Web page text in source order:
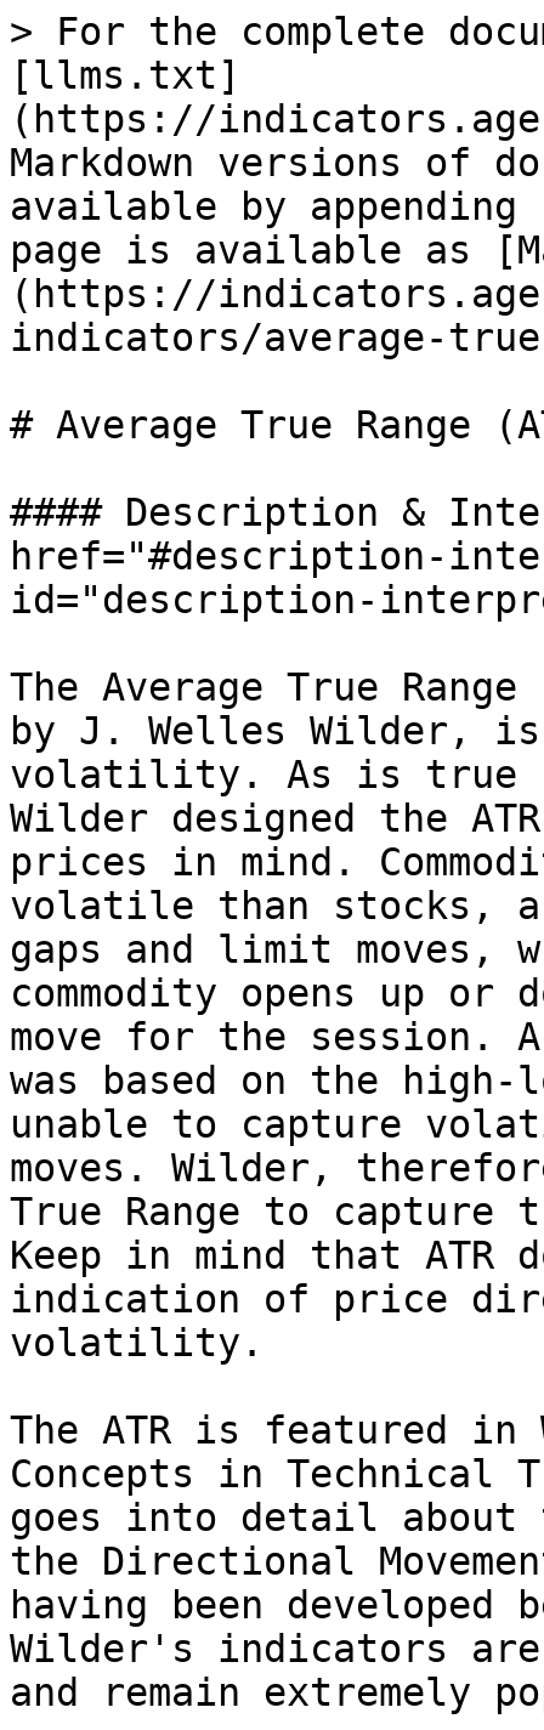
> For the complete
[llms.txt]
(https://
Markdown versions of
available by
page is available as
(https://
indicators/average-
# Average True Range
#### Description &
href="#description-
id="description-
The Average True
by J. Welles Wilder,
volatility. As is true
Wilder designed the
prices in mind.
volatile than stocks,
gaps and limit moves,
commodity opens up or
move for the
was based on the high-
unable to capture
moves. Wilder,
True Range to
Keep in mind that ATR
indication of price
volatility.
The ATR is featured in
Concepts in Technical
goes into detail about
the Directional
having been developed
Wilder's indicators
and remain extremely